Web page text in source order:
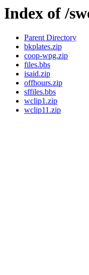
Index of /
Parent Directory
bkplates.zip
coop-wpg.zip
files.bbs
isaid.zip
offhours.zip
sffiles.bbs
wclip1.zip
wclip11.zip